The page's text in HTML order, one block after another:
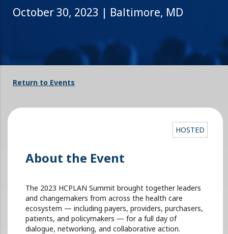
October 30, 2023 | Baltimore, MD
Return to Events
HOSTED
About the Event
The 2023 HCPLAN Summit brought together leaders
and changemakers from across the health care
ecosystem — including payers, providers, purchasers,
patients, and policymakers — for a full day of
dialogue, networking, and collaborative action.